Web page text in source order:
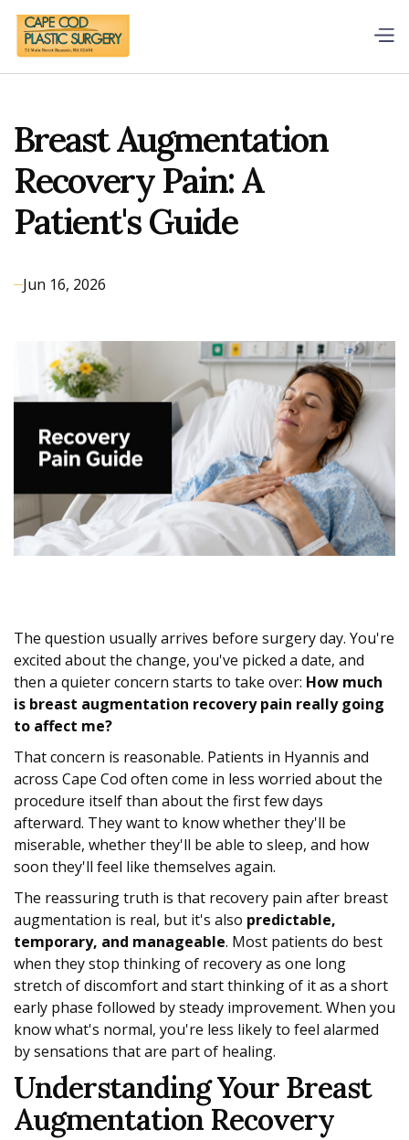
Breast Augmentation
Recovery Pain: A
Patient's Guide
Jun 16, 2026
The question usually arrives before surgery day. You're
excited about the change, you've picked a date, and
then a quieter concern starts to take over: How much
is breast augmentation recovery pain really going
to affect me?
That concern is reasonable. Patients in Hyannis and
across Cape Cod often come in less worried about the
procedure itself than about the first few days
afterward. They want to know whether they'll be
miserable, whether they'll be able to sleep, and how
soon they'll feel like themselves again.
The reassuring truth is that recovery pain after breast
augmentation is real, but it's also predictable,
temporary, and manageable. Most patients do best
when they stop thinking of recovery as one long
stretch of discomfort and start thinking of it as a short
early phase followed by steady improvement. When you
know what's normal, you're less likely to feel alarmed
by sensations that are part of healing.
Understanding Your Breast
Augmentation Recovery